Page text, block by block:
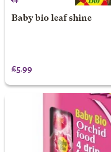
Baby bio leaf shine
£5.99